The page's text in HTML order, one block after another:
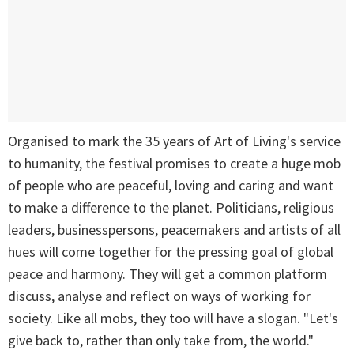
Organised to mark the 35 years of Art of Living's service
to humanity, the festival promises to create a huge mob
of people who are peaceful, loving and caring and want
to make a difference to the planet. Politicians, religious
leaders, businesspersons, peacemakers and artists of all
hues will come together for the pressing goal of global
peace and harmony. They will get a common platform
discuss, analyse and reflect on ways of working for
society. Like all mobs, they too will have a slogan. "Let's
give back to, rather than only take from, the world."